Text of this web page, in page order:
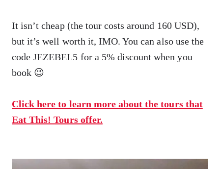
It isn’t cheap (the tour costs around 160 USD),
but it’s well worth it, IMO. You can also use the
code JEZEBEL5 for a 5% discount when you
book 😉
Click here to learn more about the tours that
Eat This! Tours offer.